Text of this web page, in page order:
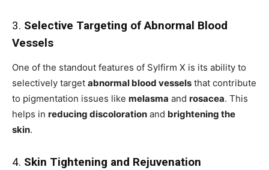
3. Selective Targeting of Abnormal Blood
Vessels
One of the standout features of Sylfirm X is its ability to
selectively target abnormal blood vessels that contribute
to pigmentation issues like melasma and rosacea. This
helps in reducing discoloration and brightening the
skin.
4. Skin Tightening and Rejuvenation